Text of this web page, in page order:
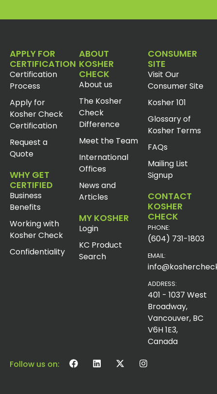
APPLY FOR
CERTIFICATION
Certification
Process
Apply for
Kosher Check
Certification
Request a
Quote
WHY GET
CERTIFIED
Business
Benefits
Working with
Kosher Check
Confidentiality
ABOUT
KOSHER
CHECK
About us
The Kosher
Check
Difference
Meet the Team
International
Offices
News and
Articles
MY KOSHER
Login
KC Product
Search
CONSUMER
SITE
Visit Our
Consumer Site
Kosher 101
Glossary of
Kosher Terms
FAQs
Mailing List
Signup
CONTACT
KOSHER
CHECK
PHONE:
(604) 731-1803
EMAIL:
ADDRESS:
401 - 1037 West
Broadway,
Vancouver, BC
V6H 1E3,
Canada
Follow us on: